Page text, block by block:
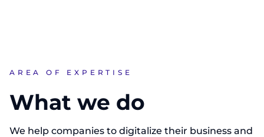
AREA OF EXPERTISE
What we do
We help companies to digitalize their business and